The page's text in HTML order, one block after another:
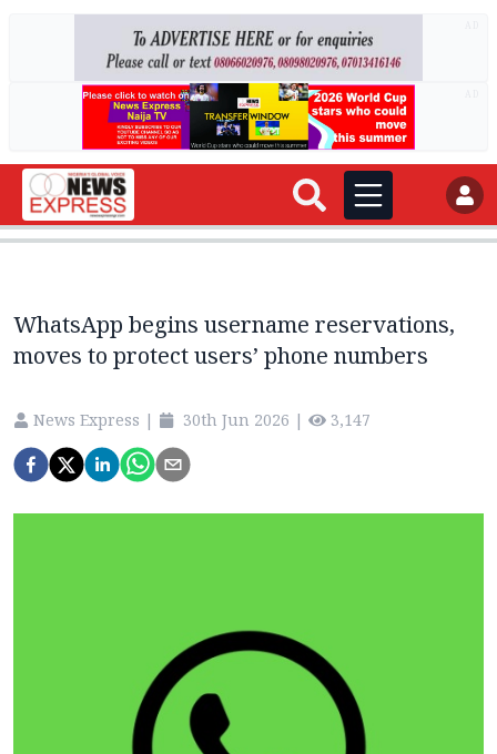
WhatsApp begins username reservations,
moves to protect users’ phone numbers
News Express | 30th Jun 2026 | 3,147